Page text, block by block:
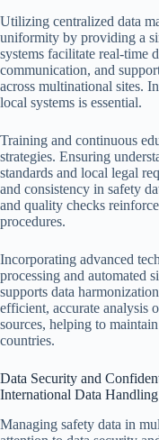
Utilizing centralized data
uniformity by providing a
systems facilitate real-time
communication, and
across multinational sites.
local systems is essential.
Training and continuous
strategies. Ensuring
standards and local legal
and consistency in safety
and quality checks
procedures.
Incorporating advanced
processing and automated
supports data
efficient, accurate analysis
sources, helping to
countries.
Data Security and
International Data Handling
Managing safety data in